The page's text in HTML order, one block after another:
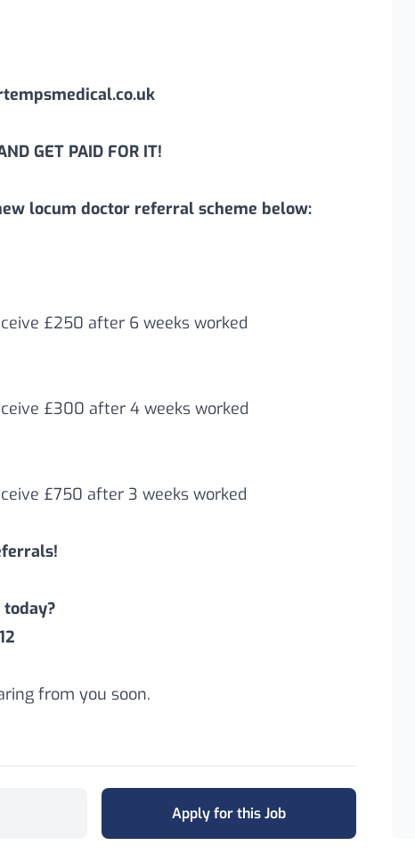
GET PAID FOR IT!
locum doctor referral scheme below:
£250 after 6 weeks worked
£300 after 4 weeks worked
£750 after 3 weeks worked
from you soon.
Apply for this Job